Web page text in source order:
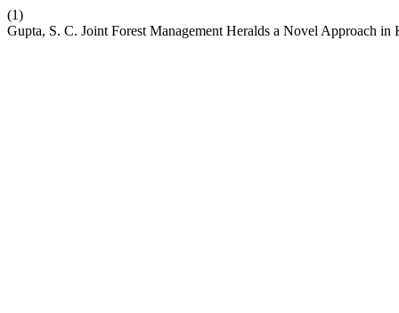
(1)
Gupta, S. C. Joint Forest Management Heralds a Novel Approach